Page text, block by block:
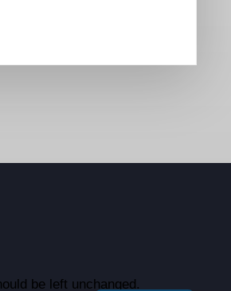
be left unchanged.